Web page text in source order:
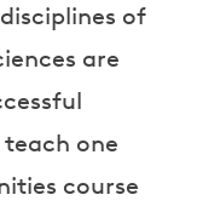
of
are
one
course